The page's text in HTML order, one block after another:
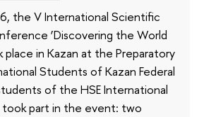
the V International Scientific
‘Discovering the World
in Kazan at the Preparatory
Students of Kazan Federal
of the HSE International
took part in the event: two